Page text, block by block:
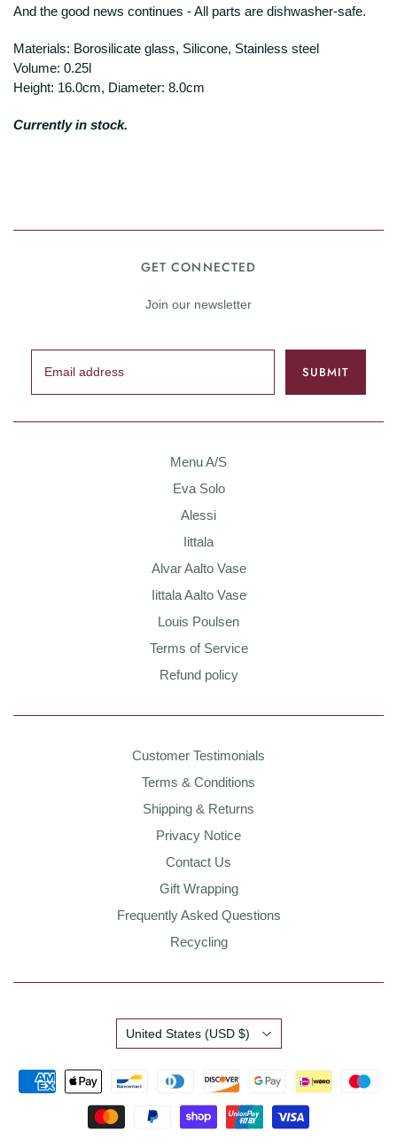
And the good news continues - All parts are dishwasher-safe.
Materials: Borosilicate glass, Silicone, Stainless steel
Volume: 0.25l
Height: 16.0cm, Diameter: 8.0cm
Currently in stock.
GET CONNECTED
Join our newsletter
Menu A/S
Eva Solo
Alessi
Iittala
Alvar Aalto Vase
Iittala Aalto Vase
Louis Poulsen
Terms of Service
Refund policy
Customer Testimonials
Terms & Conditions
Shipping & Returns
Privacy Notice
Contact Us
Gift Wrapping
Frequently Asked Questions
Recycling
Country
United States (USD $)